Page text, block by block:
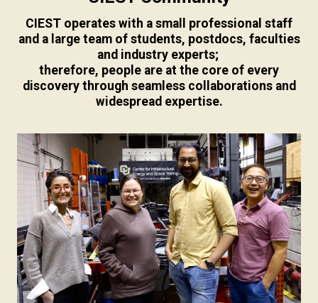
CIEST operates with a small professional staff
and a large team of students, postdocs, faculties
and industry experts;
therefore, people are at the core of every
discovery through seamless collaborations and
widespread expertise.